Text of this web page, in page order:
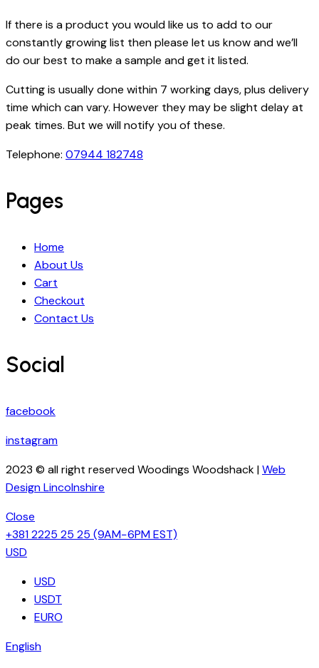
If there is a product you would like us to add to our
constantly growing list then please let us know and we’ll
do our best to make a sample and get it listed.
Cutting is usually done within 7 working days, plus delivery
time which can vary. However they may be slight delay at
peak times. But we will notify you of these.
Telephone: 07944 182748
Pages
Home
About Us
Cart
Checkout
Contact Us
Social
facebook
instagram
2023 © all right reserved Woodings Woodshack |Web
Design Lincolnshire
Close
+381 2225 25 25 (9AM−6PM EST)
USD
USD
USDT
EURO
English